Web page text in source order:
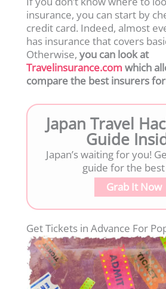
insurance, you can start by
credit card. Indeed, almost
has insurance that covers
Otherwise, you can look at
Travelinsurance.com which
compare the best insurers
Japan Travel
Guide
Japan’s waiting for you!
guide for the
Grab It Now
Get Tickets in Advance For